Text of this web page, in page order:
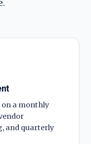
a monthly
and quarterly